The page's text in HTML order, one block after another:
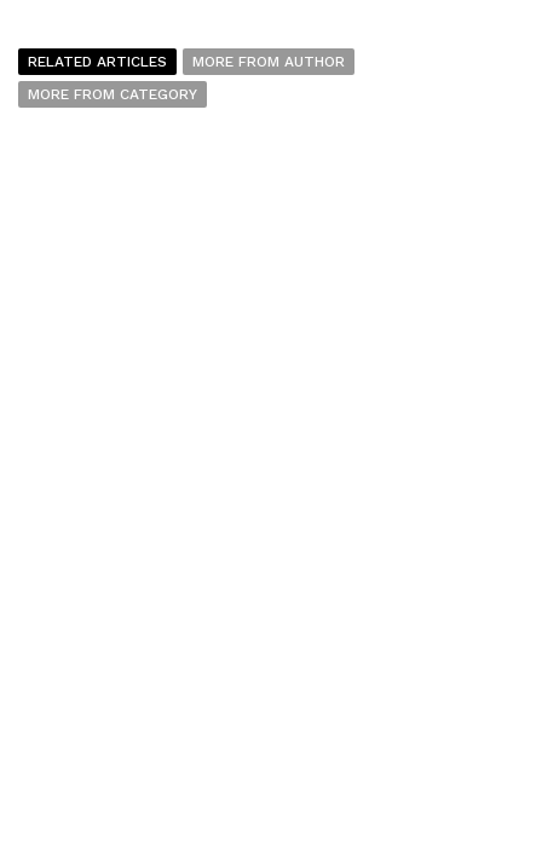
RELATED ARTICLES
MORE FROM AUTHOR
MORE FROM CATEGORY